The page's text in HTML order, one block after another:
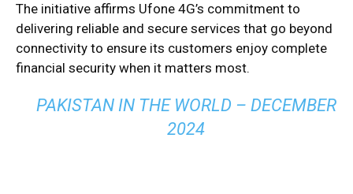
The initiative affirms Ufone 4G’s commitment to
delivering reliable and secure services that go beyond
connectivity to ensure its customers enjoy complete
financial security when it matters most.
PAKISTAN IN THE WORLD – DECEMBER
2024